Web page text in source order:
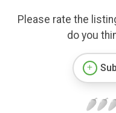
Please rate the
do you